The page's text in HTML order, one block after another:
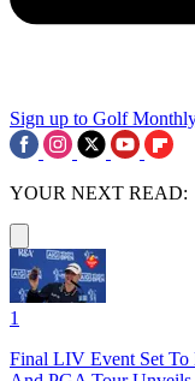
Sign up to Golf
YOUR NEXT READ:
1
Final LIV Event Set To